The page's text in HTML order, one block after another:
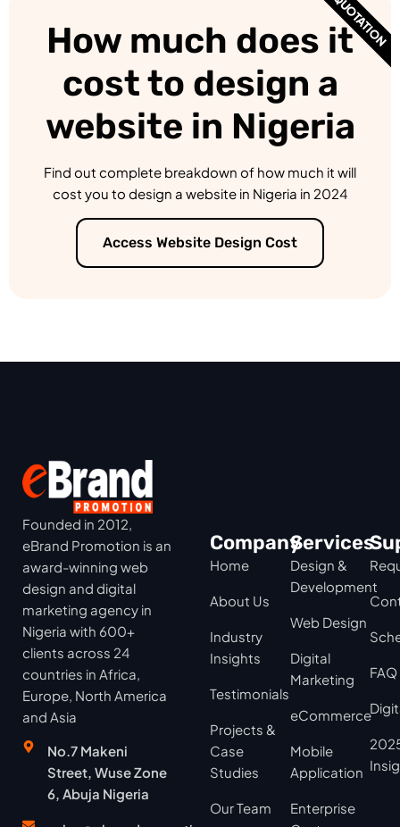
How much does it
cost to design a
website in Nigeria
Find out complete breakdown of how much it will
cost you to design a website in Nigeria in 2024
Access Website Design Cost
QUOTATION
Founded in 2012,
eBrand Promotion is an
award-winning web
design and digital
marketing agency in
Nigeria with 600+
clients across 24
countries in Africa,
Europe, North America
and Asia
No.7 Makeni
Street, Wuse Zone
6, Abuja Nigeria
Company
Home
About Us
Industry
Insights
Testimonials
Projects &
Case
Studies
Our Team
Services
Design &
Development
Web Design
Digital
Marketing
eCommerce
Mobile
Application
Enterprise
FAQ